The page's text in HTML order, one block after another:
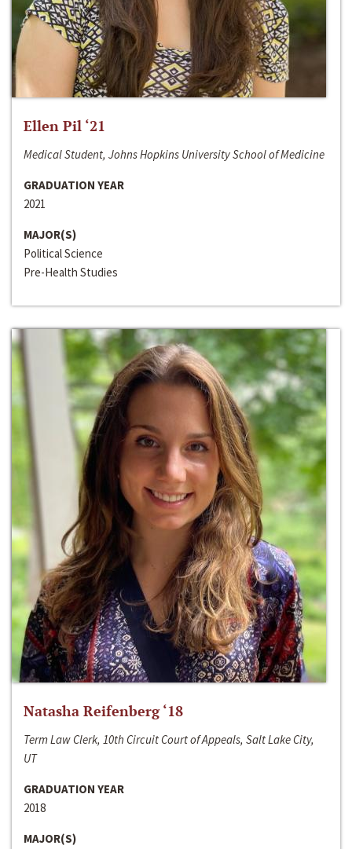
Ellen Pil ‘21
Medical Student, Johns Hopkins University School of Medicine
GRADUATION YEAR
2021
MAJOR(S)
Political Science
Pre-Health Studies
Natasha Reifenberg ‘18
Term Law Clerk, 10th Circuit Court of Appeals, Salt Lake City,
UT
GRADUATION YEAR
2018
MAJOR(S)